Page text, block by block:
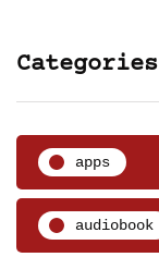
Categories
apps
audiobook